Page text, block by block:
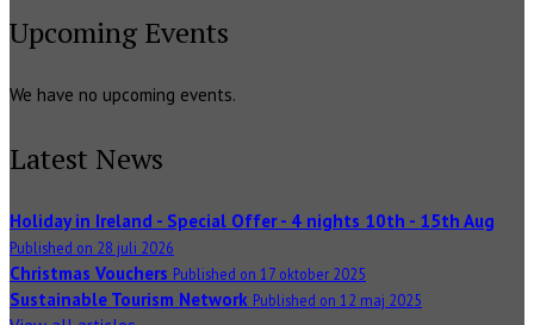
Upcoming Events
We have no upcoming events.
Latest News
Holiday in Ireland - Special Offer - 4 nights 10th - 15th Aug
Published on 28 juli 2026
Christmas Vouchers Published on 17 oktober 2025
Sustainable Tourism Network Published on 12 maj 2025